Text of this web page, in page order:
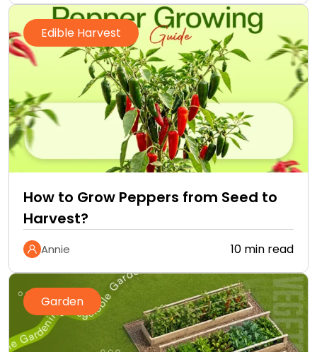
Edible Harvest
How to Grow Peppers from Seed to
Harvest?
Annie 10 min read
Garden